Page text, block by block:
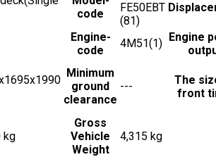
code
FE50EBT
(81)
Engine-
code
4M51(1) Engine
Minimum
ground
clearance
---
The
front
kg
Gross
Vehicle
Weight
4,315 kg